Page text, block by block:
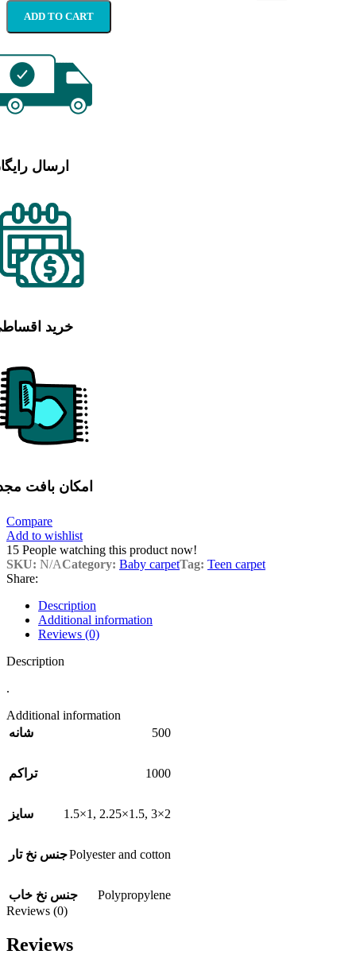
ADD TO CART
ارسال
خرید
امکان بافت
Compare
Add to wishlist
15 People watching this product now!
SKU: N/ACategory: Baby carpetTag: Teen carpet
Share:
Description
Additional information
Reviews (0)
Description
.
Additional information
شانه
500
تراکم 1000
سایز 1.5×1 , 2.25×1.5, 3×2
جنس نخ تارPolyester and cotton
جنس نخ خاب
Polypropylene
Reviews (0)
Reviews